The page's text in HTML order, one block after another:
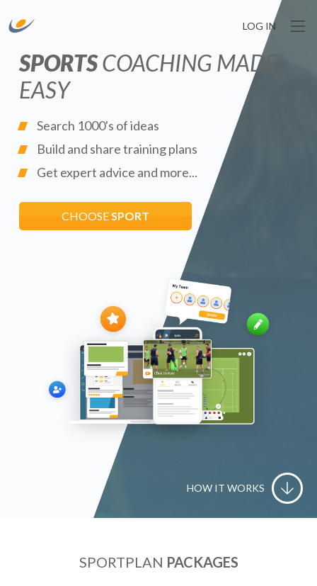
LOG IN
SPORTSCOACHING MADE
EASY
Search 1000's of ideas
Build and share training plans
Get expert advice and more...
CHOOSESPORT
HOW IT WORKS
SPORTPLAN PACKAGES